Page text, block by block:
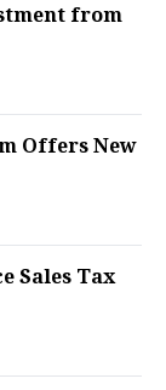
from
Offers New
Sales Tax